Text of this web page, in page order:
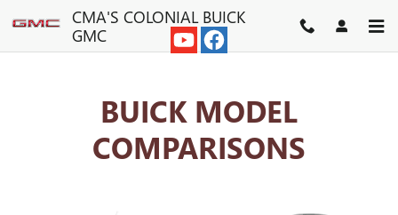
Skip to main content
BUICK COMPETITOR
CMA'S COLONIAL BUICK
GMC
BUICK MODEL
COMPARISONS